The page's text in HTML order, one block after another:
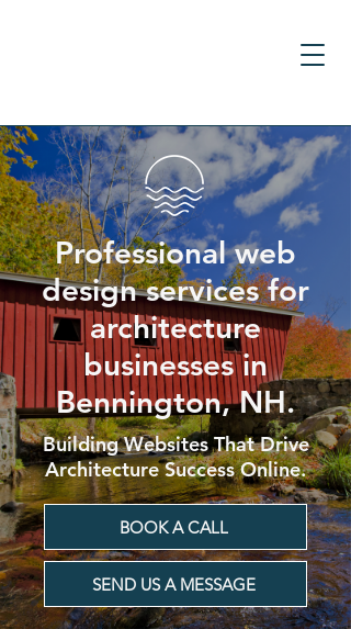
Professional web
design services for
architecture
businesses in
Bennington, NH.
Building Websites That Drive
Architecture Success Online.
BOOK A CALL
SEND US A MESSAGE